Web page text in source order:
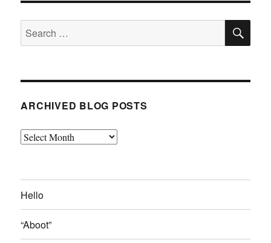
Search
for:
ARCHIVED BLOG POSTS
Archived
Hello
“Aboot”